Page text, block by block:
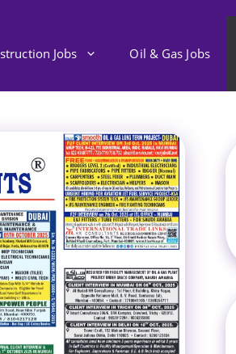
Jobs Oil & Gas Jobs